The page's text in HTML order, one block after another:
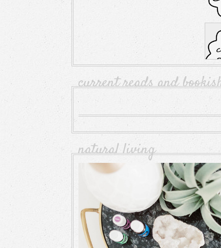
current reads and
natural living